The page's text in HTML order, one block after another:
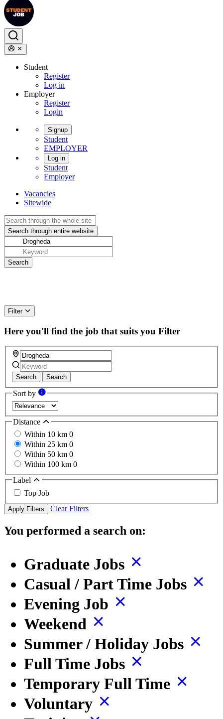
Student
Register
Log in
Employer
Register
Login
Signup
Student
EMPLOYER
Log in
Student
Employer
Vacancies
Sitewide
Filter
Here you'll find the job that suits you Filter
Search Search
Sort by
Distance
Within 10 km 0
Within 25 km 0
Within 50 km 0
Within 100 km 0
Label
Top Job
Apply Filters Clear Filters
You performed a search on:
Graduate Jobs
Casual / Part Time Jobs
Evening Job
Weekend
Summer / Holiday Jobs
Full Time Jobs
Temporary Full Time
Voluntary